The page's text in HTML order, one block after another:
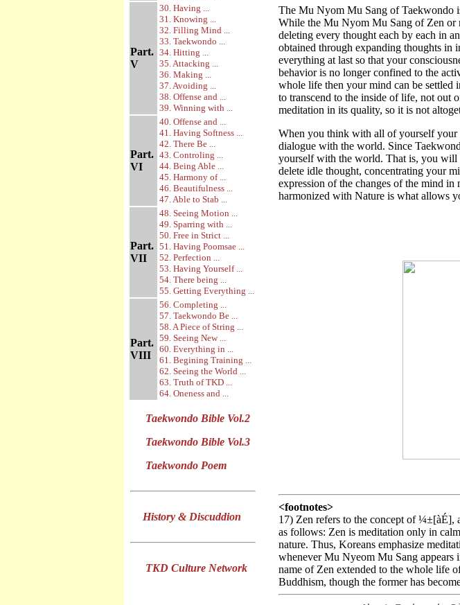
Part.
V
30. Having ...
31. Knowing ...
32. Filling Mind ...
33. Taekwondo ...
34. Hitting ...
35. Attacking ...
36. Making ...
37. Avoiding ...
38. Offense and ...
39. Winning with ...
Part.
VI
40. Offense and ...
41. Having Softness ...
42. There Be ...
43. Controling ...
44. Being Able ...
45. Harmony of ...
46. Beautifulness ...
47. Able to Stab ...
Part.
VII
48. Seeing Motion ...
49. Sparring with ...
50. Free in Strict ...
51. Having Poomsae ...
52. Perfection ...
53. Having Yourself ...
54. There being ...
55. Getting Everything ...
Part.
VIII
56. Completing ...
57. Taekwondo Be ...
58. A Piece of String ...
59. Seeing New ...
60. Everything in ...
61. Begining Training ...
62. Seeing the World ...
63. Truth of TKD ...
64. Oneness and ...
Taekwondo Bible Vol.2
Taekwondo Bible Vol.3
Taekwondo Poem
History & Discuddion
TKD Culture Network
The Mu Nyom Mu Sang of Taekwondo
While the Mu Nyom Mu Sang of Zen or
deleting every thought each by each in
obtained through expanding thoughts in
everything at last so that your
behavior is no longer confined to the
whole life then your mind can be
to transcend to the inside of life, not out
meditation in its quality, so it is not
When you think with all of yourself
dialogue with the world. Since
yourself with the world. That is, you will
delete idle thought, concentrating your
expression of the changes of the mind
harmonized with Nature is what allows
<footnotes>
17) Zen refers to the concept of ¼±[àÉ],
as follows: Zen is meditation only in
nature. Thus, Koreans emphasize
whenever Mu Nyeom Mu Sang appears
name of Zen extended to the whole life
Buddhism, though the former has